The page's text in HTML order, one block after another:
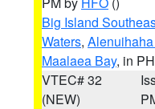
Big Island
Waters,
Maalaea Bay, in PH
VTEC# 32
(NEW)